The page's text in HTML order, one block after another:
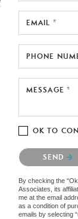
EMAIL *
PHONE
MESSAGE *
OK TO
Please confirm
SEND
By checking the
Associates, its
me at the email
as a condition of
emails by selecting